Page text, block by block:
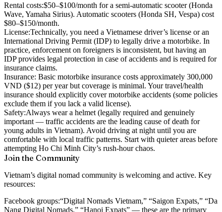
Rental costs:$50–$100/month for a semi-automatic scooter (Honda
Wave, Yamaha Sirius). Automatic scooters (Honda SH, Vespa) cost
$80–$150/month.
License:Technically, you need a Vietnamese driver’s license or an
International Driving Permit (IDP) to legally drive a motorbike. In
practice, enforcement on foreigners is inconsistent, but having an
IDP provides legal protection in case of accidents and is required for
insurance claims.
Insurance: Basic motorbike insurance costs approximately 300,000
VND ($12) per year but coverage is minimal. Your travel/health
insurance should explicitly cover motorbike accidents (some policies
exclude them if you lack a valid license).
Safety:Always wear a helmet (legally required and genuinely
important — traffic accidents are the leading cause of death for
young adults in Vietnam). Avoid driving at night until you are
comfortable with local traffic patterns. Start with quieter areas before
attempting Ho Chi Minh City’s rush-hour chaos.
Join the Community
Vietnam’s digital nomad community is welcoming and active. Key
resources:
Facebook groups:“Digital Nomads Vietnam,” “Saigon Expats,” “Da
Nang Digital Nomads,” “Hanoi Expats” — these are the primary